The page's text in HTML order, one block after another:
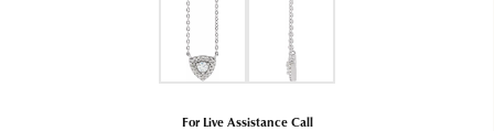
For Live Assistance Call